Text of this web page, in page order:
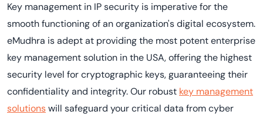
Key management in IP security is imperative for the
smooth functioning of an organization's digital ecosystem.
eMudhra is adept at providing the most potent enterprise
key management solution in the USA, offering the highest
security level for cryptographic keys, guaranteeing their
confidentiality and integrity. Our robust key management
solutionswill safeguard your critical data from cyber